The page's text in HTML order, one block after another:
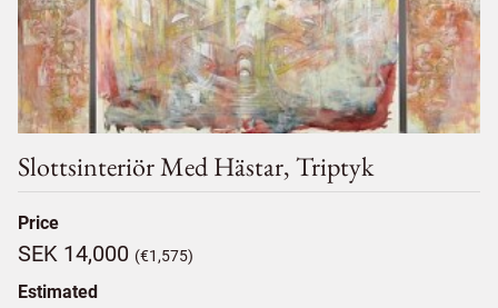
Slottsinteriör Med Hästar, Triptyk
Price
SEK 14,000 (€1,575)
Estimated